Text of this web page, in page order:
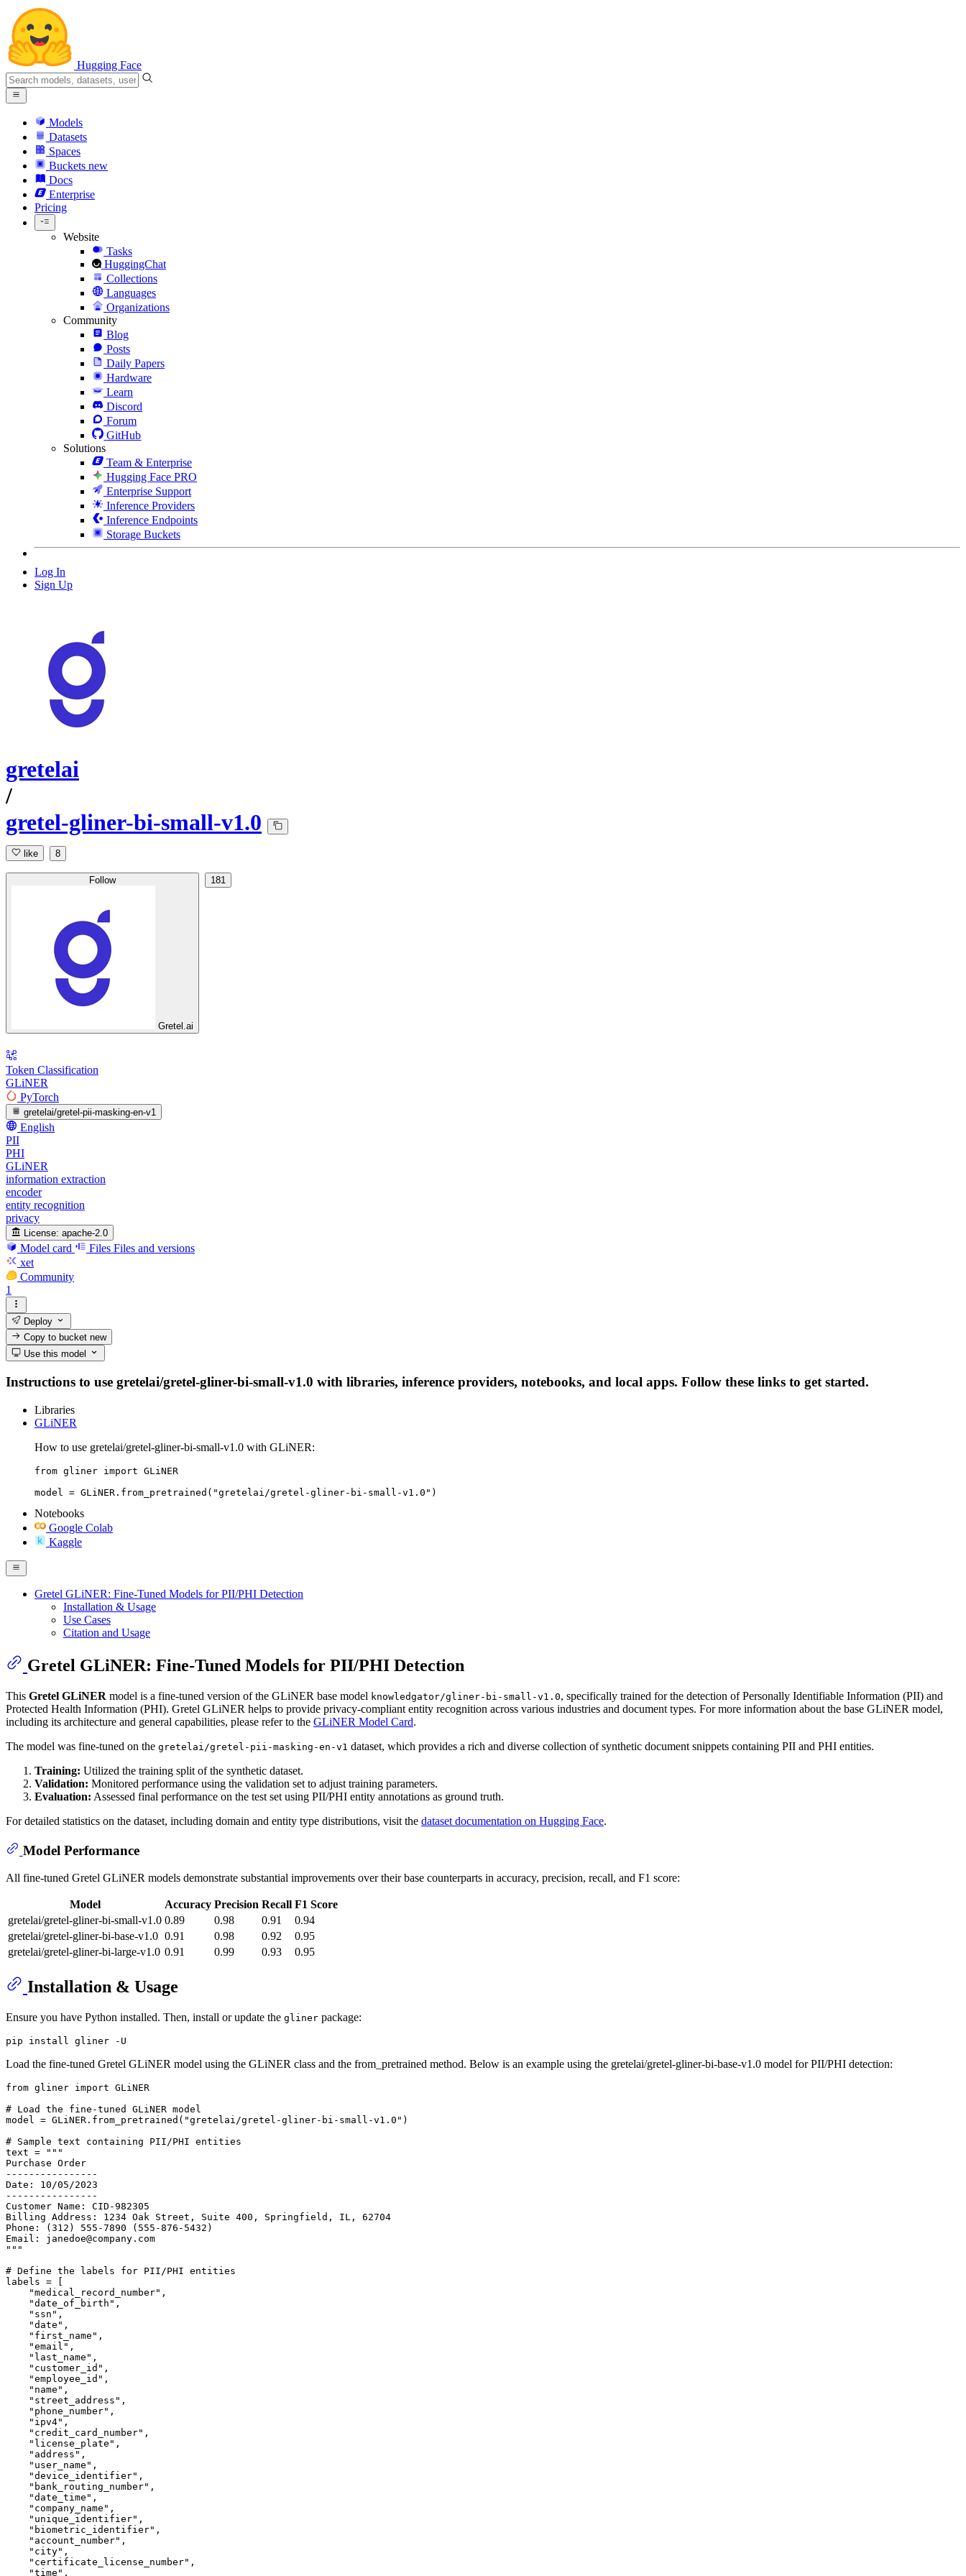
Hugging Face
Models
Datasets
Spaces
Buckets new
Docs
Enterprise
Pricing
Website
Tasks
HuggingChat
Collections
Languages
Organizations
Community
Blog
Posts
Daily Papers
Hardware
Learn
Discord
Forum
GitHub
Solutions
Team & Enterprise
Hugging Face PRO
Enterprise Support
Inference Providers
Inference Endpoints
Storage Buckets
Log In
Sign Up
gretelai
/
gretel-gliner-bi-small-v1.0
like 8
Follow
Gretel.ai
181
Token Classification
GLiNER
PyTorch
gretelai/gretel-pii-masking-en-v1
English
PII
PHI
GLiNER
information extraction
encoder
entity recognition
privacy
License: apache-2.0
Model card Files Files and versions
xet
Community
1
Deploy
Copy to bucketnew
Use this model
Instructions to use gretelai/gretel-gliner-bi-small-v1.0 with libraries, inference providers, notebooks, and local apps. Follow these links to get started.
Libraries
GLiNER
How to use gretelai/gretel-gliner-bi-small-v1.0 with GLiNER:
from gliner import GLiNER
model = GLiNER.from_pretrained("gretelai/gretel-gliner-bi-small-v1.0")
Notebooks
Google Colab
Kaggle
Gretel GLiNER: Fine-Tuned Models for PII/PHI Detection
Installation & Usage
Use Cases
Citation and Usage
Gretel GLiNER: Fine-Tuned Models for PII/PHI Detection
This Gretel GLiNER model is a fine-tuned version of the GLiNER base model knowledgator/gliner-bi-small-v1.0, specifically trained for the detection of Personally Identifiable Information (PII) and
Protected Health Information (PHI). Gretel GLiNER helps to provide privacy-compliant entity recognition across various industries and document types. For more information about the base GLiNER model,
including its architecture and general capabilities, please refer to the GLiNER Model Card.
The model was fine-tuned on the gretelai/gretel-pii-masking-en-v1 dataset, which provides a rich and diverse collection of synthetic document snippets containing PII and PHI entities.
Training: Utilized the training split of the synthetic dataset.
Validation: Monitored performance using the validation set to adjust training parameters.
Evaluation: Assessed final performance on the test set using PII/PHI entity annotations as ground truth.
For detailed statistics on the dataset, including domain and entity type distributions, visit the dataset documentation on Hugging Face.
Model Performance
All fine-tuned Gretel GLiNER models demonstrate substantial improvements over their base counterparts in accuracy, precision, recall, and F1 score:
Model Accuracy Precision Recall F1 Score
gretelai/gretel-gliner-bi-small-v1.0 0.89 0.98 0.91
0.94
gretelai/gretel-gliner-bi-base-v1.0 0.91 0.98 0.92
0.95
gretelai/gretel-gliner-bi-large-v1.0 0.91 0.99 0.93 0.95
Installation & Usage
Ensure you have Python installed. Then, install or update the gliner package:
Load the fine-tuned Gretel GLiNER model using the GLiNER class and the from_pretrained method. Below is an example using the gretelai/gretel-gliner-bi-base-v1.0 model for PII/PHI detection:
from gliner import GLiNER
# Load the fine-tuned GLiNER model
model = GLiNER.from_pretrained( "gretelai/gretel-gliner-bi-small-v1.0" )
# Sample text containing PII/PHI entities
text =
"""
Purchase Order
----------------
Date: 10/05/2023
----------------
Customer Name: CID-982305
Billing Address: 1234 Oak Street, Suite 400, Springfield, IL, 62704
Phone: (312) 555-7890 (555-876-5432)
Email: janedoe@company.com
"""
# Define the labels for PII/PHI entities
labels = [
"medical_record_number" ,
"date_of_birth" ,
"ssn" ,
"date" ,
"first_name" ,
"email" ,
"last_name" ,
"customer_id" ,
"employee_id" ,
"name" ,
"street_address" ,
"phone_number" ,
"ipv4" ,
"credit_card_number" ,
"license_plate" ,
"address" ,
"user_name" ,
"device_identifier" ,
"bank_routing_number" ,
"date_time" ,
"company_name" ,
"unique_identifier" ,
"biometric_identifier" ,
"account_number" ,
"city" ,
"certificate_license_number" ,
"time" ,